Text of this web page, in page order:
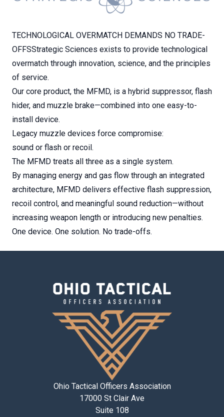
TECHNOLOGICAL OVERMATCH DEMANDS NO TRADE-
OFFSStrategic Sciences exists to provide technological
overmatch through innovation, science, and the principles
of service.
Our core product, the MFMD, is a hybrid suppressor, flash
hider, and muzzle brake—combined into one easy-to-
install device.
Legacy muzzle devices force compromise:
sound or flash or recoil.
The MFMD treats all three as a single system.
By managing energy and gas flow through an integrated
architecture, MFMD delivers effective flash suppression,
recoil control, and meaningful sound reduction—without
increasing weapon length or introducing new penalties.
One device. One solution. No trade-offs.
Ohio Tactical Officers Association
17000 St Clair Ave
Suite 108